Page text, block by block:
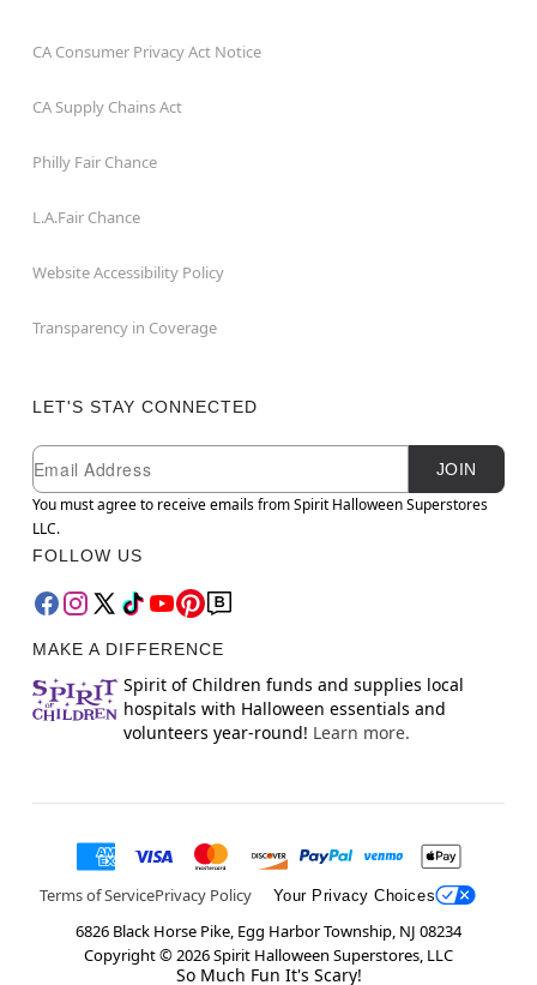
CA Consumer Privacy Act Notice
CA Supply Chains Act
Philly Fair Chance
L.A.Fair Chance
Website Accessibility Policy
Transparency in Coverage
LET'S STAY CONNECTED
Newsletter Subscription
Email
JOIN
You must agree to receive emails from Spirit Halloween Superstores
LLC.
FOLLOW US
MAKE A DIFFERENCE
Spirit of Children funds and supplies local
hospitals with Halloween essentials and
volunteers year-round! Learn more.
Terms of ServicePrivacy Policy Your Privacy Choices
6826 Black Horse Pike, Egg Harbor Township, NJ 08234
Copyright ©2026Spirit Halloween Superstores, LLC
So Much Fun It's Scary!